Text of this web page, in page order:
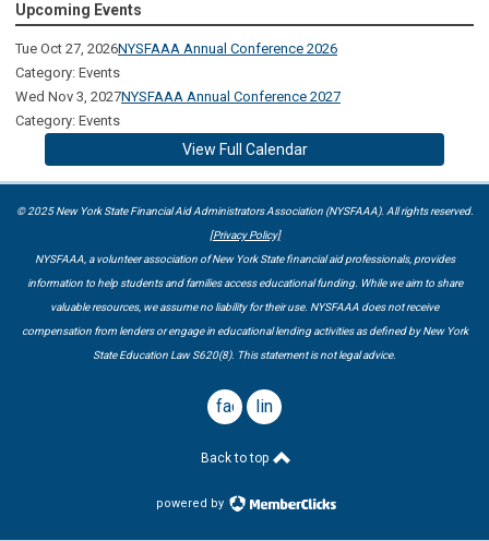
Upcoming Events
Tue Oct 27, 2026NYSFAAA Annual Conference 2026
Category: Events
Wed Nov 3, 2027NYSFAAA Annual Conference 2027
Category: Events
View Full Calendar
© 2025 New York State Financial Aid Administrators Association (NYSFAAA). All rights reserved.
[Privacy Policy]
NYSFAAA, a volunteer association of New York State financial aid professionals, provides
information to help students and families access educational funding. While we aim to share
valuable resources, we assume no liability for their use. NYSFAAA does not receive
compensation from lenders or engage in educational lending activities as defined by New York
State Education Law S620(8). This statement is not legal advice.
facebooklinkedin
Back to top
powered by